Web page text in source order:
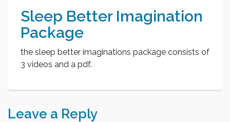
Sleep Better Imagination
Package
the sleep better imaginations package consists of
3 videos and a pdf.
Leave a Reply